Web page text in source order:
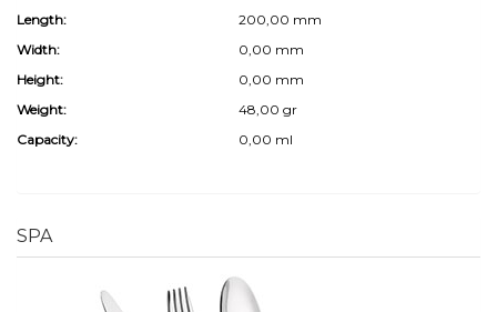
Length:
200,00 mm
Width:
0,00 mm
Height:
0,00 mm
Weight:
48,00 gr
Capacity:
0,00 ml
SPA